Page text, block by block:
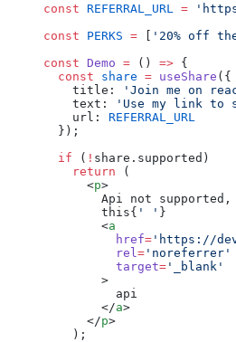
const REFERRAL_URL =
const PERKS = '20% off
const Demo = () => {
  const
share = useShare ({
    title:
'Join me on
    text:
'Use my link to
    url:
REFERRAL_URL
  });
  if
( ! share.supported)
    return
(
      <
p>
Api not
        this{
' ' }
        <
a
          href
= 'https://
          rel
= 'noreferrer'
          target
= '_blank'
        >
          api
        </
a>
      </
p>
    );